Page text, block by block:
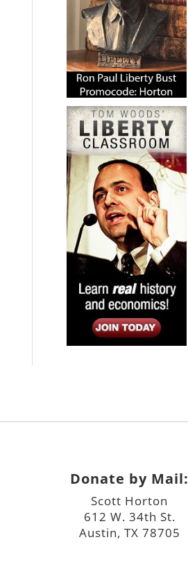
Donate by Mail:
Scott Horton
612 W. 34th St.
Austin, TX 78705